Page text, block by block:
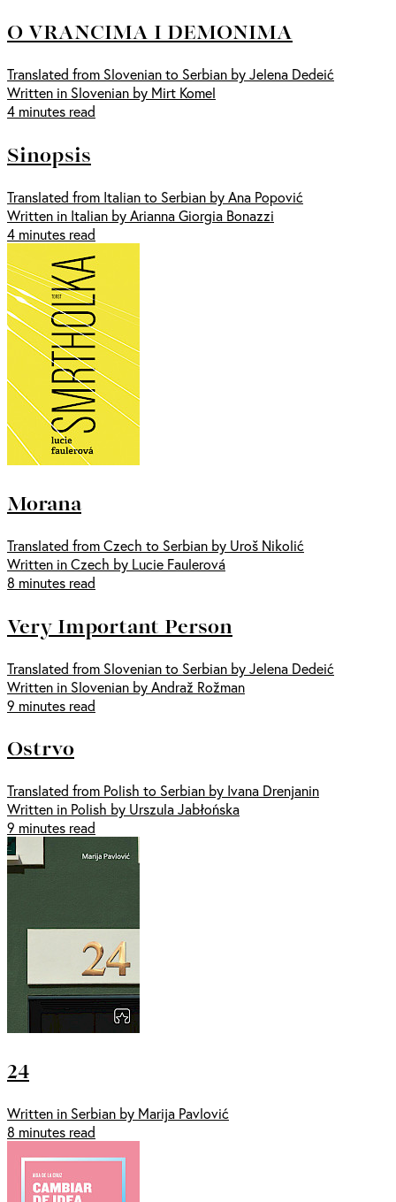
O VRANCIMA I DEMONIMA
Translated from Slovenian to Serbian by Jelena Dedeić
Written in Slovenian by Mirt Komel
4 minutes read
Sinopsis
Translated from Italian to Serbian by Ana Popović
Written in Italian by Arianna Giorgia Bonazzi
4 minutes read
Morana
Translated from Czech to Serbian by Uroš Nikolić
Written in Czech by Lucie Faulerová
8 minutes read
Very Important Person
Translated from Slovenian to Serbian by Jelena Dedeić
Written in Slovenian by Andraž Rožman
9 minutes read
Ostrvo
Translated from Polish to Serbian by Ivana Drenjanin
Written in Polish by Urszula Jabłońska
9 minutes read
24
Written in Serbian by Marija Pavlović
8 minutes read